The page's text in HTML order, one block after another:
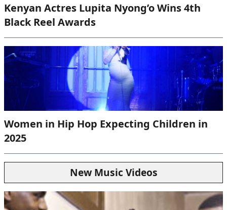
Kenyan Actres Lupita Nyong’o Wins 4th
Black Reel Awards
Women in Hip Hop Expecting Children in
2025
New Music Videos